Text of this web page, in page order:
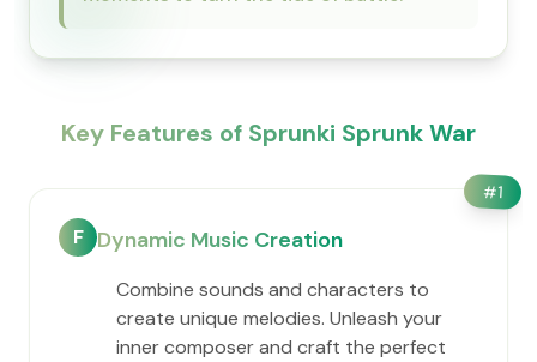
Key Features of Sprunki Sprunk War
#1
F Dynamic Music Creation
Combine sounds and characters to
create unique melodies. Unleash your
inner composer and craft the perfect